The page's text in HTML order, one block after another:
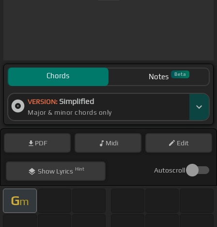
Chords Notes Beta
VERSION: Simplified
Major & minor chords only
PDF Midi Edit
ShowLyrics Hint Autoscroll
Gm